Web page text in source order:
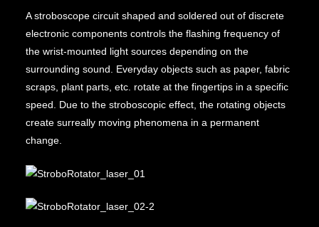
A stroboscope circuit shaped and soldered out of discrete
electronic components controls the flashing frequency of
the wrist-mounted light sources depending on the
surrounding sound. Everyday objects such as paper, fabric
scraps, plant parts, etc. rotate at the fingertips in a specific
speed. Due to the stroboscopic effect, the rotating objects
create surreally moving phenomena in a permanent
change.